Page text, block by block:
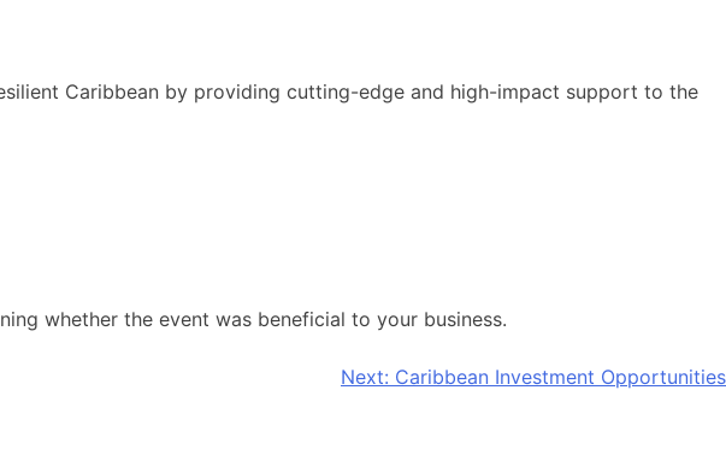
Caribbean by providing cutting-edge and high-impact support to the
whether the event was beneficial to your business.
Next: Caribbean Investment Opportunities